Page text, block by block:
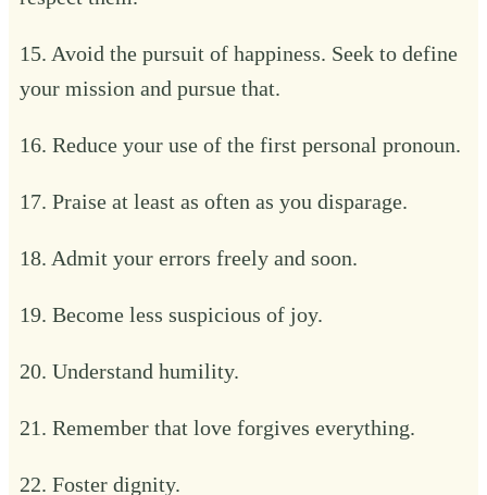
15. Avoid the pursuit of happiness. Seek to define
your mission and pursue that.
16. Reduce your use of the first personal pronoun.
17. Praise at least as often as you disparage.
18. Admit your errors freely and soon.
19. Become less suspicious of joy.
20. Understand humility.
21. Remember that love forgives everything.
22. Foster dignity.